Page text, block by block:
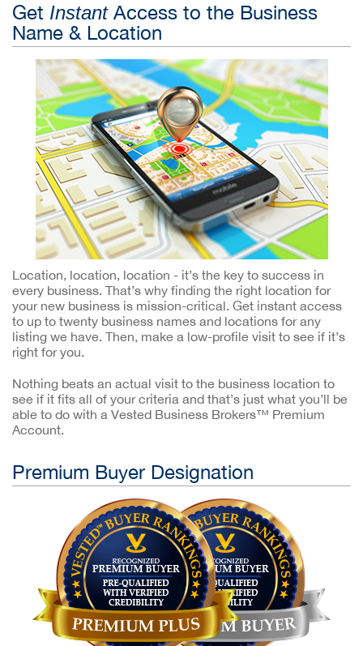
Get InstantAccess to the Business
Name & Location
Location, location, location - it’s the key to success in
every business. That’s why finding the right location for
your new business is mission-critical. Get instant access
to up to twenty business names and locations for any
listing we have. Then, make a low-profile visit to see if it’s
right for you.
Nothing beats an actual visit to the business location to
see if it fits all of your criteria and that’s just what you’ll be
able to do with a Vested Business Brokers™ Premium
Account.
Premium Buyer Designation